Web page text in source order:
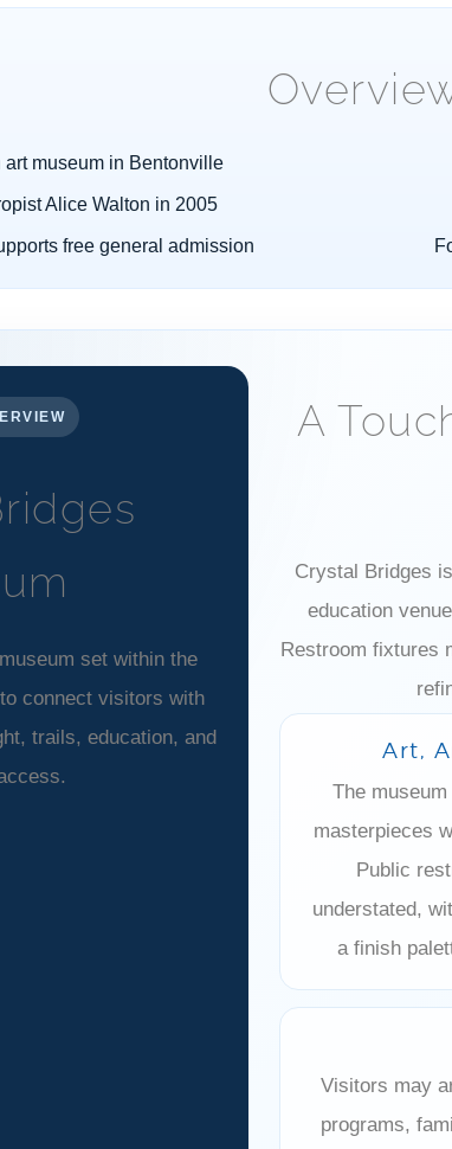
museum in Bentonville
Alice Walton in 2005
free general admission
set within the
connect visitors with
trails, education, and
A
Crystal Bridges
education
Restroom fixtures
Art,
The
masterpieces
Public
understated,
a finish
Visitors may
programs,